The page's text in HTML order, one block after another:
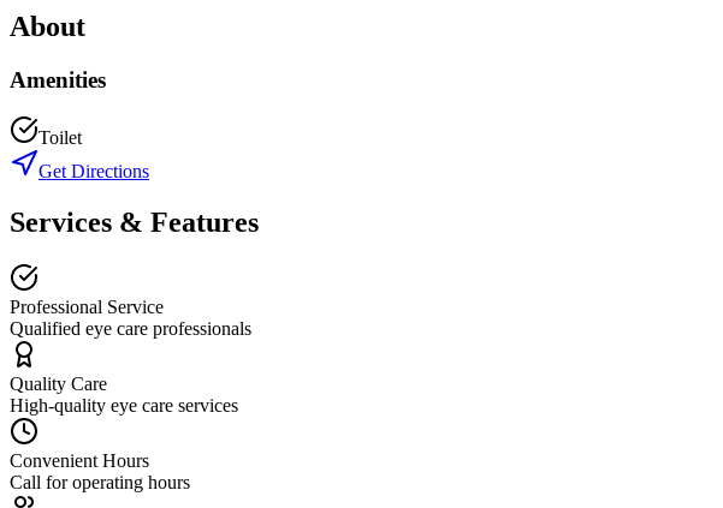
About
Amenities
Toilet
Get Directions
Services & Features
Professional Service
Qualified eye care professionals
Quality Care
High-quality eye care services
Convenient Hours
Call for operating hours